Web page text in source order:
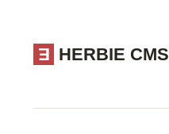
E HERBIE CMS